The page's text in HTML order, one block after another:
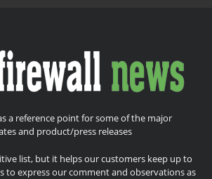
a reference point for some of the major
and product/press releases
list, but it helps our customers keep up to
to express our comment and observations as